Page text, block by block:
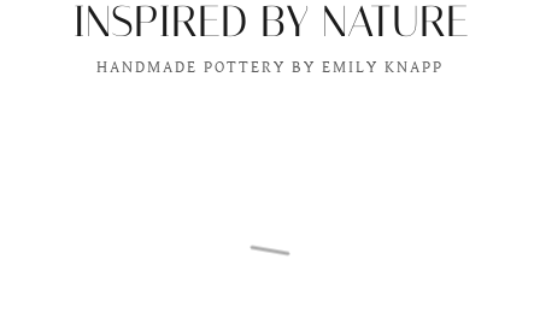
INSPIRED BY NATURE
HANDMADE POTTERY BY EMILY KNAPP